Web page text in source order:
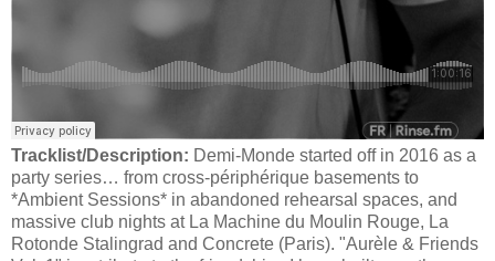
Tracklist/Description: Demi-Monde started off in 2016 as a
party series… from cross-périphérique basements to
*Ambient Sessions* in abandoned rehearsal spaces, and
massive club nights at La Machine du Moulin Rouge, La
Rotonde Stalingrad and Concrete (Paris). "Aurèle & Friends